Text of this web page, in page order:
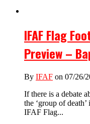
IFAF Flag
Preview –
By IFAF on 07/26/
If there is a debate
the ‘group of
IFAF Flag...